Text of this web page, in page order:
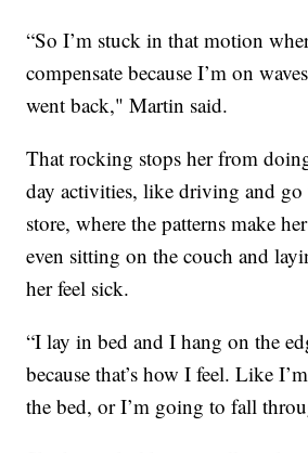
“So I’m stuck in that motion
compensate because I’m on
went back," Martin said.
That rocking stops her from
day activities, like driving and go
store, where the patterns make
even sitting on the couch and
her feel sick.
“I lay in bed and I hang on the
because that’s how I feel. Like
the bed, or I’m going to fall